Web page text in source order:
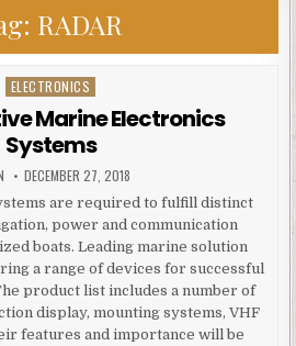
RADAR
Posted in
ELECTRONICS
Marine Electronics
Systems
PUBLISHED DATE:
DECEMBER 27, 2018
are required to fulfill distinct
power and communication
boats. Leading marine solution
a range of devices for successful
product list includes a number of
display, mounting systems, VHF
features and importance will be